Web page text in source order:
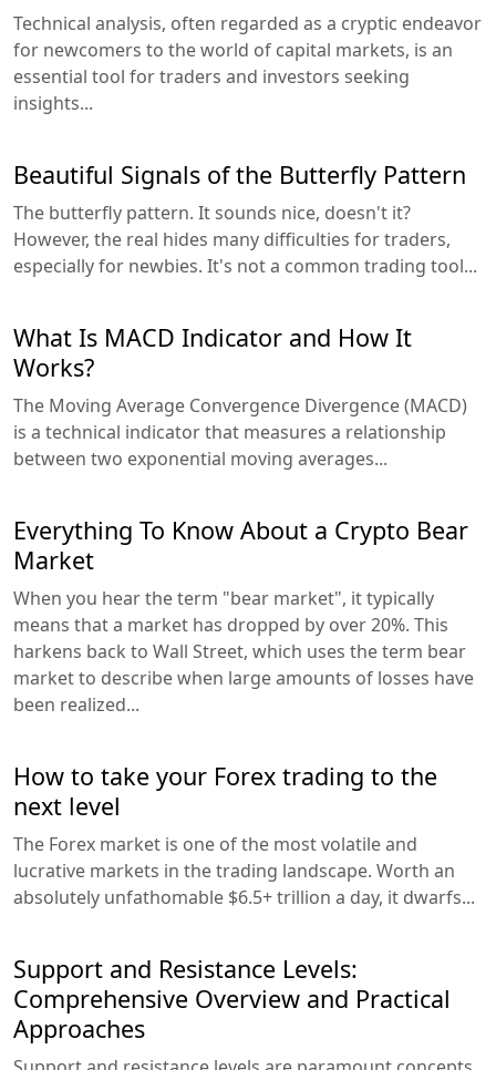
Technical analysis, often regarded as a cryptic endeavor
for newcomers to the world of capital markets, is an
essential tool for traders and investors seeking
insights...
Beautiful Signals of the Butterfly Pattern
The butterfly pattern. It sounds nice, doesn't it?
However, the real hides many difficulties for traders,
especially for newbies. It's not a common trading tool...
What Is MACD Indicator and How It
Works?
The Moving Average Convergence Divergence (MACD)
is a technical indicator that measures a relationship
between two exponential moving averages...
Everything To Know About a Crypto Bear
Market
When you hear the term "bear market", it typically
means that a market has dropped by over 20%. This
harkens back to Wall Street, which uses the term bear
market to describe when large amounts of losses have
been realized...
How to take your Forex trading to the
next level
The Forex market is one of the most volatile and
lucrative markets in the trading landscape. Worth an
absolutely unfathomable $6.5+ trillion a day, it dwarfs...
Support and Resistance Levels:
Comprehensive Overview and Practical
Approaches